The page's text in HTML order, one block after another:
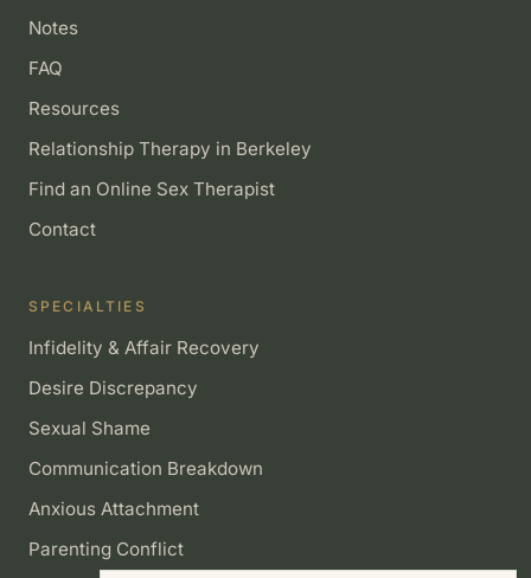
Notes
FAQ
Resources
Relationship Therapy in Berkeley
Find an Online Sex Therapist
Contact
SPECIALTIES
Infidelity & Affair Recovery
Desire Discrepancy
Sexual Shame
Communication Breakdown
Anxious Attachment
Parenting Conflict